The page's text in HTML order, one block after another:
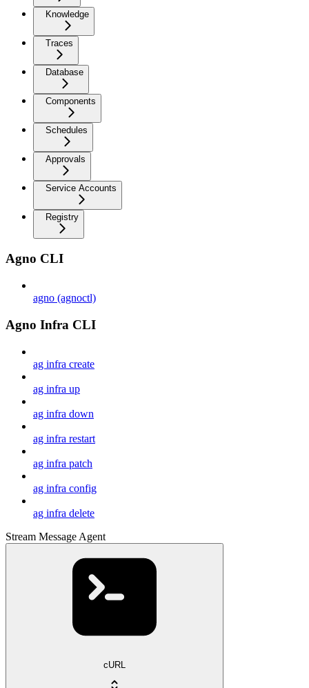
Knowledge
Traces
Database
Components
Schedules
Approvals
Service Accounts
Registry
Agno CLI
agno (agnoctl)
Agno Infra CLI
ag infra create
ag infra up
ag infra down
ag infra restart
ag infra patch
ag infra config
ag infra delete
Stream Message Agent
cURL